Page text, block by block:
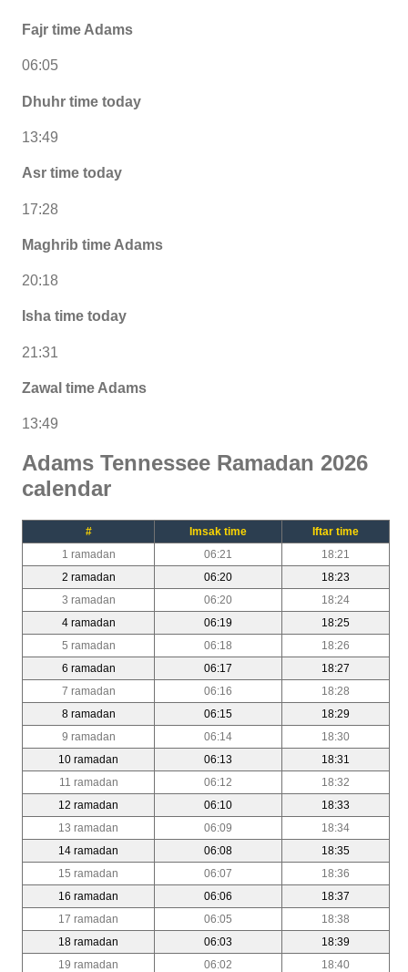
Fajr time Adams
06:05
Dhuhr time today
13:49
Asr time today
17:28
Maghrib time Adams
20:18
Isha time today
21:31
Zawal time Adams
13:49
Adams Tennessee Ramadan 2026
calendar
# Imsak time
Iftar time
1 ramadan
06:21
18:21
2 ramadan
06:20
18:23
3 ramadan
06:20
18:24
4 ramadan
06:19
18:25
5 ramadan
06:18
18:26
6 ramadan
06:17
18:27
7 ramadan
06:16
18:28
8 ramadan
06:15
18:29
9 ramadan
06:14
18:30
10 ramadan
06:13
18:31
11 ramadan
06:12
18:32
12 ramadan
06:10
18:33
13 ramadan
06:09
18:34
14 ramadan
06:08
18:35
15 ramadan
06:07
18:36
16 ramadan
06:06
18:37
17 ramadan
06:05
18:38
18 ramadan
06:03
18:39
19 ramadan
06:02
18:40